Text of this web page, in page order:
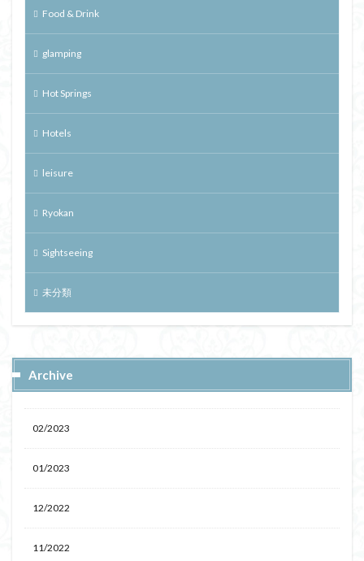
Food & Drink
glamping
Hot Springs
Hotels
leisure
Ryokan
Sightseeing
未分類
Archive
02/2023
01/2023
12/2022
11/2022